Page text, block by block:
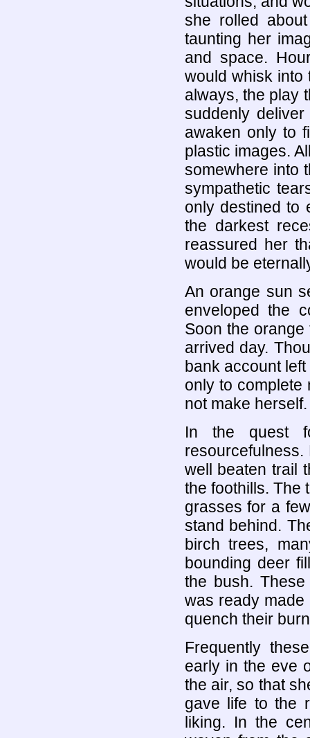
she rolled
taunting her
and space.
would whisk into
always, the play
suddenly
awaken only to
plastic images.
somewhere into
sympathetic
only destined to
the darkest
reassured her
would be
An orange sun
enveloped the
Soon the
arrived day.
bank account
only to complete
not make herself.
In the quest
well beaten trail
the foothills. The
grasses for a
stand behind.
birch trees,
bounding deer
the bush.
was ready
quench their
Frequently
early in the eve
the air, so that
gave life to the
liking. In the